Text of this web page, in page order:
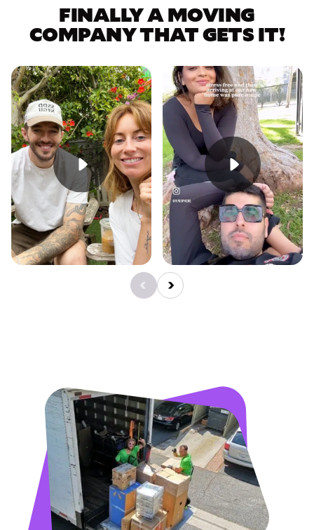
FINALLY A MOVING
COMPANY THAT GETS IT!